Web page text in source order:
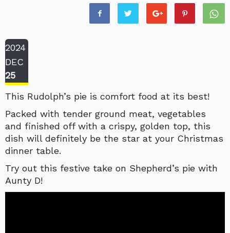
2024
DEC
25
This Rudolph’s pie is comfort food at its best!
Packed with tender ground meat, vegetables
and finished off with a crispy, golden top, this
dish will definitely be the star at your Christmas
dinner table.
Try out this festive take on Shepherd’s pie with
Aunty D!